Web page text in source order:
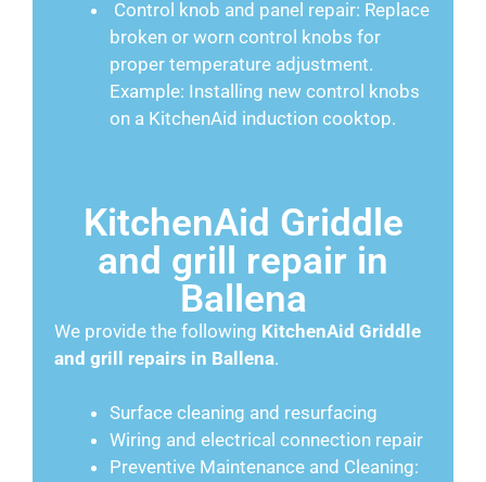
Control knob and panel repair: Replace
broken or worn control knobs for
proper temperature adjustment.
Example: Installing new control knobs
on a KitchenAid induction cooktop.
KitchenAid Griddle
and grill repair in
Ballena
We provide the following KitchenAid Griddle
and grill repairs in Ballena.
Surface cleaning and resurfacing
Wiring and electrical connection repair
Preventive Maintenance and Cleaning: